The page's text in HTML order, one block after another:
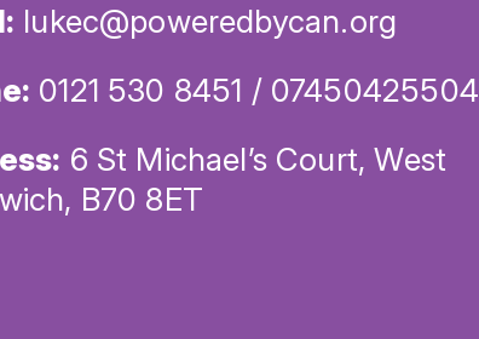
lukec@poweredbycan.org
0121 530 8451 / 07450425504
6 St Michael’s Court, West
B70 8ET